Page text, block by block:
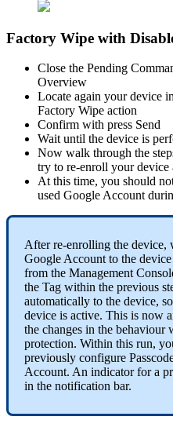
Factory Wipe with
Close the Pending
Overview
Locate again your device
Factory Wipe action
Confirm with press Send
Wait until the device is
Now walk through the
try to re-enroll your device
At this time, you should
used GoogleAccount
After re-enrolling the device,
GoogleAccount to the device
from the Management
the Tag within the previous
automatically to the device, so
device is active. This is now
the changes in the behaviour
protection. Within this run,
previously configure
Account. An indicator for a
in the notification bar.